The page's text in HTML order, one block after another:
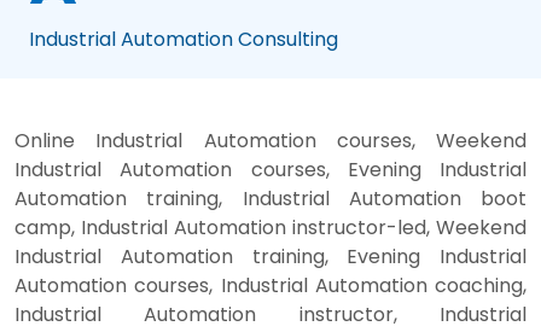
Industrial Automation Consulting
Online Industrial Automation courses, Weekend
Industrial Automation courses, Evening Industrial
Automation training, Industrial Automation boot
camp, Industrial Automation instructor-led, Weekend
Industrial Automation training, Evening Industrial
Automation courses, Industrial Automation coaching,
Industrial Automation instructor, Industrial